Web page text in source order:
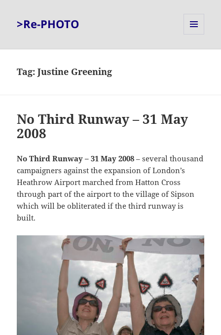
>Re-PHOTO
Tag:Justine Greening
No Third Runway – 31 May
2008
No Third Runway – 31 May 2008 – several thousand
campaigners against the expansion of London’s
Heathrow Airport marched from Hatton Cross
through part of the airport to the village of Sipson
which will be obliterated if the third runway is
built.